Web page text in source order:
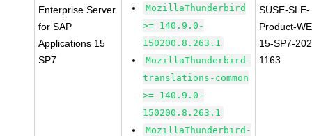
Enterprise Server
for SAP
Applications 15
SP7
MozillaThunderbird
>= 140.9.0-
150200.8.263.1
MozillaThunderbird-
translations-common
>= 140.9.0-
150200.8.263.1
MozillaThunderbird-
SUSE-SLE-
Product-
15-SP7-
1163